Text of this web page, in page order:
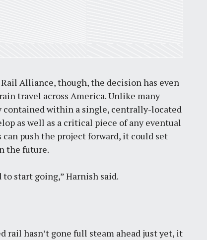
Alliance, though, the decision has even
travel across America. Unlike many
contained within a single, centrally-located
as well as a critical piece of any eventual
push the project forward, it could set
the future.
start going,” Harnish said.
hasn’t gone full steam ahead just yet, it